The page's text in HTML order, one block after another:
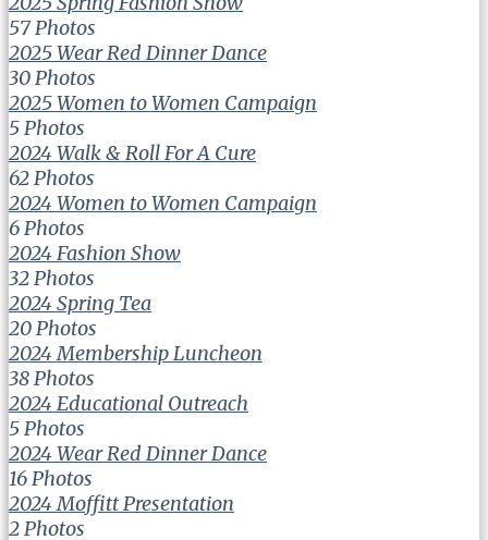
57 Photos
2025 Wear Red Dinner Dance
30 Photos
2025 Women to Women Campaign
5 Photos
2024 Walk & Roll For A Cure
62 Photos
2024 Women to Women Campaign
6 Photos
2024 Fashion Show
32 Photos
2024 Spring Tea
20 Photos
2024 Membership Luncheon
38 Photos
2024 Educational Outreach
5 Photos
2024 Wear Red Dinner Dance
16 Photos
2024 Moffitt Presentation
2 Photos